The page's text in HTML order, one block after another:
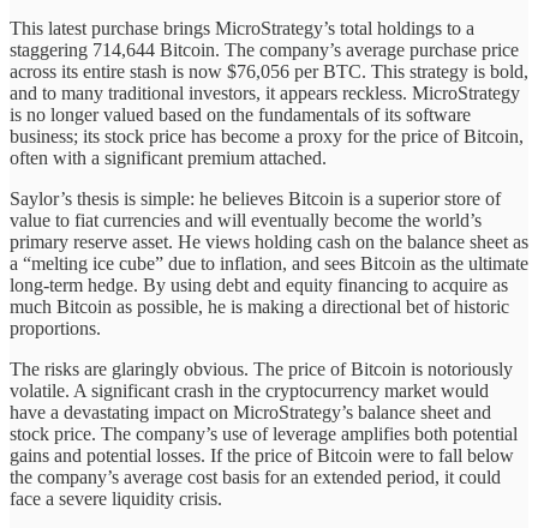
This latest purchase brings MicroStrategy’s total holdings to a
staggering 714,644 Bitcoin. The company’s average purchase price
across its entire stash is now $76,056 per BTC. This strategy is bold,
and to many traditional investors, it appears reckless. MicroStrategy
is no longer valued based on the fundamentals of its software
business; its stock price has become a proxy for the price of Bitcoin,
often with a significant premium attached.
Saylor’s thesis is simple: he believes Bitcoin is a superior store of
value to fiat currencies and will eventually become the world’s
primary reserve asset. He views holding cash on the balance sheet as
a “melting ice cube” due to inflation, and sees Bitcoin as the ultimate
long-term hedge. By using debt and equity financing to acquire as
much Bitcoin as possible, he is making a directional bet of historic
proportions.
The risks are glaringly obvious. The price of Bitcoin is notoriously
volatile. A significant crash in the cryptocurrency market would
have a devastating impact on MicroStrategy’s balance sheet and
stock price. The company’s use of leverage amplifies both potential
gains and potential losses. If the price of Bitcoin were to fall below
the company’s average cost basis for an extended period, it could
face a severe liquidity crisis.